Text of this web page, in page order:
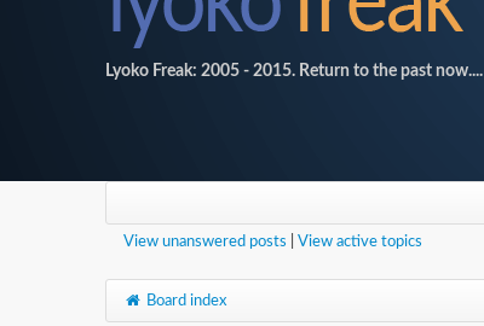
Lyoko Freak: 2005 - 2015. Return to the past now....
View unanswered posts View active topics
Board index